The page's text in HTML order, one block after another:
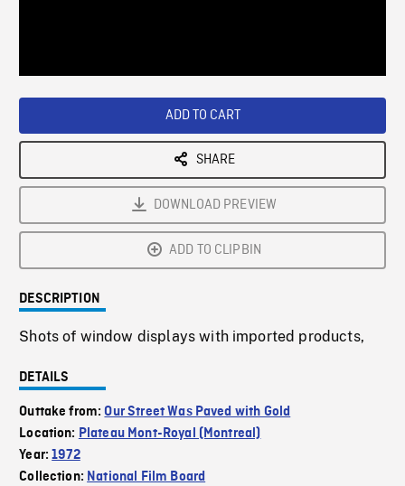
ADD TO CART
SHARE
DOWNLOAD PREVIEW
ADD TO CLIPBIN
DESCRIPTION
Shots of window displays with imported products,
DETAILS
Outtake from:Our Street Was Paved with Gold
Location: Plateau Mont-Royal (Montreal)
Year:1972
Collection: National Film Board